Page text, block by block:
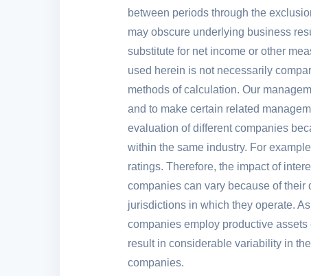
between periods through the
may obscure underlying business
substitute for net income or other
used herein is not necessarily
methods of calculation. Our
and to make certain related
evaluation of different companies
within the same industry. For
ratings. Therefore, the impact of
companies can vary because of
jurisdictions in which they operate.
companies employ productive
result in considerable variability in
companies.